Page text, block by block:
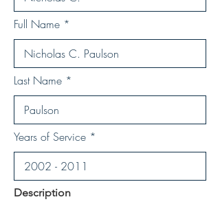
Full Name
Last Name
Years of Service
Description